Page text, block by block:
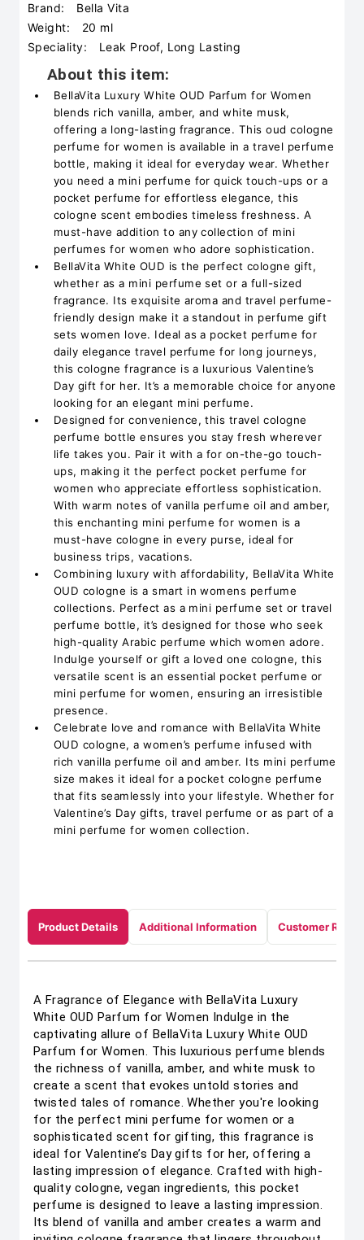
Brand:
Bella Vita
Weight:
20 ml
Speciality:
Leak Proof, Long Lasting
About this item:
BellaVita Luxury White OUD Parfum for Women
blends rich vanilla, amber, and white musk,
offering a long-lasting fragrance. This oud cologne
perfume for women is available in a travel perfume
bottle, making it ideal for everyday wear. Whether
you need a mini perfume for quick touch-ups or a
pocket perfume for effortless elegance, this
cologne scent embodies timeless freshness. A
must-have addition to any collection of mini
perfumes for women who adore sophistication.
BellaVita White OUD is the perfect cologne gift,
whether as a mini perfume set or a full-sized
fragrance. Its exquisite aroma and travel perfume-
friendly design make it a standout in perfume gift
sets women love. Ideal as a pocket perfume for
daily elegance travel perfume for long journeys,
this cologne fragrance is a luxurious Valentine’s
Day gift for her. It’s a memorable choice for anyone
looking for an elegant mini perfume.
Designed for convenience, this travel cologne
perfume bottle ensures you stay fresh wherever
life takes you. Pair it with a for on-the-go touch-
ups, making it the perfect pocket perfume for
women who appreciate effortless sophistication.
With warm notes of vanilla perfume oil and amber,
this enchanting mini perfume for women is a
must-have cologne in every purse, ideal for
business trips, vacations.
Combining luxury with affordability, BellaVita White
OUD cologne is a smart in womens perfume
collections. Perfect as a mini perfume set or travel
perfume bottle, it’s designed for those who seek
high-quality Arabic perfume which women adore.
Indulge yourself or gift a loved one cologne, this
versatile scent is an essential pocket perfume or
mini perfume for women, ensuring an irresistible
presence.
Celebrate love and romance with BellaVita White
OUD cologne, a women’s perfume infused with
rich vanilla perfume oil and amber. Its mini perfume
size makes it ideal for a pocket cologne perfume
that fits seamlessly into your lifestyle. Whether for
Valentine’s Day gifts, travel perfume or as part of a
mini perfume for women collection.
Product Details Additional Information Customer
A Fragrance of Elegance with BellaVita Luxury
White OUD Parfum for Women Indulge in the
captivating allure of BellaVita Luxury White OUD
Parfum for Women. This luxurious perfume blends
the richness of vanilla, amber, and white musk to
create a scent that evokes untold stories and
twisted tales of romance. Whether you're looking
for the perfect mini perfume for women or a
sophisticated scent for gifting, this fragrance is
ideal for Valentine’s Day gifts for her, offering a
lasting impression of elegance. Crafted with high-
quality cologne, vegan ingredients, this pocket
perfume is designed to leave a lasting impression.
Its blend of vanilla and amber creates a warm and